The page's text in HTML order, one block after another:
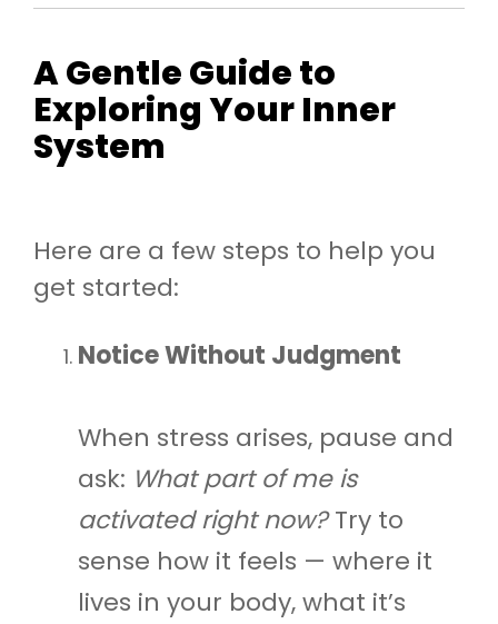
A Gentle Guide to
Exploring Your Inner
System
Here are a few steps to help you
get started:
Notice Without Judgment
When stress arises, pause and
ask: What part of me is
activated right now?Try to
sense how it feels — where it
lives in your body, what it’s